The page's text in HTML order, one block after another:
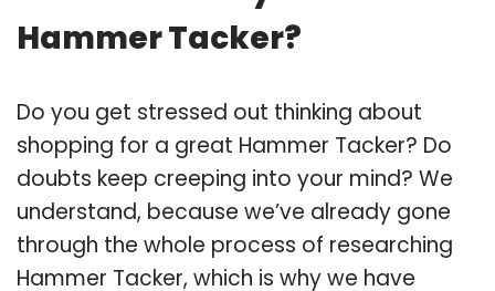
Hammer Tacker?
Do you get stressed out thinking about
shopping for a great Hammer Tacker? Do
doubts keep creeping into your mind? We
understand, because we’ve already gone
through the whole process of researching
Hammer Tacker, which is why we have